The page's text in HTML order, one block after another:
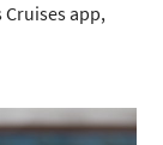
app,